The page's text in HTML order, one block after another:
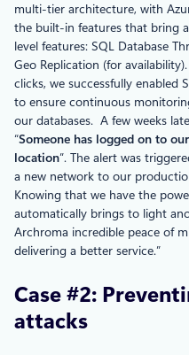
multi-tier architecture, with
the built-in features that bring
level features: SQL Database
Geo Replication (for
clicks, we successfully enabled
to ensure continuous
our databases. A few weeks
“Someone has logged on to
location”. The alert was
a new network to our
Knowing that we have the
automatically brings to light
Archroma incredible peace of
delivering a better service.”
Case #2:
attacks